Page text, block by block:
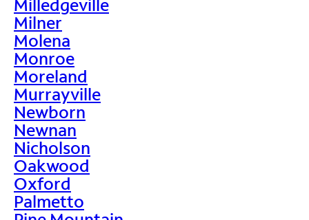
Milledgeville
Milner
Molena
Monroe
Moreland
Murrayville
Newborn
Newnan
Nicholson
Oakwood
Oxford
Palmetto